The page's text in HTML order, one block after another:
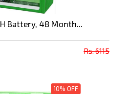
Battery, 48 Month...
Rs. 6115
10% OFF